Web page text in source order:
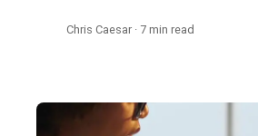
Chris Caesar · 7 min read